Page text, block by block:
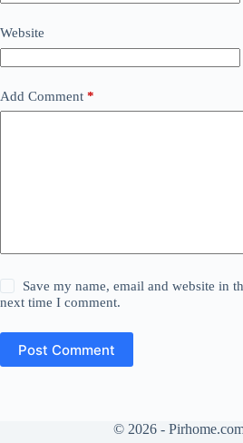
Website
Add Comment *
Save my name, email and website in
next time I comment.
Post Comment
© 2026 -